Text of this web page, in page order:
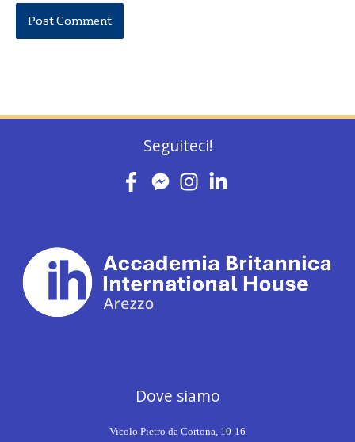
Seguiteci!
Dove siamo
Vicolo Pietro da Cortona, 10-16